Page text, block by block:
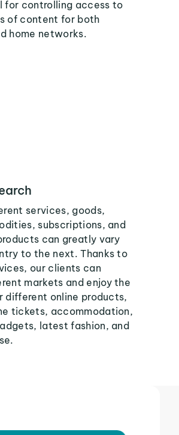
controlling access to
of content for both
home networks.
services, goods,
subscriptions, and
can greatly vary
to the next. Thanks to
our clients can
markets and enjoy the
different online products,
tickets, accommodation,
latest fashion, and